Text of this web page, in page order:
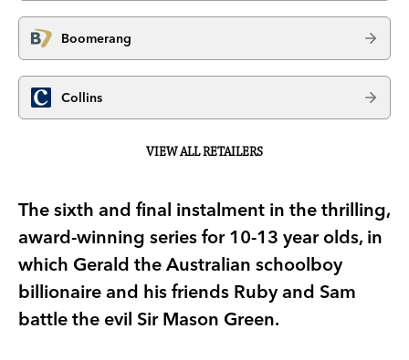
Boomerang
Collins
VIEW ALL RETAILERS
The sixth and final instalment in the thrilling,
award-winning series for 10-13 year olds, in
which Gerald the Australian schoolboy
billionaire and his friends Ruby and Sam
battle the evil Sir Mason Green.